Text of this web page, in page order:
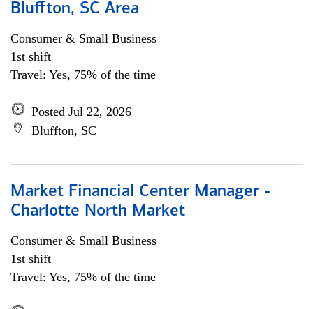
Bluffton, SC Area
Consumer & Small Business
1st shift
Travel: Yes, 75% of the time
Posted Jul 22, 2026
Bluffton, SC
Market Financial Center Manager -
Charlotte North Market
Consumer & Small Business
1st shift
Travel: Yes, 75% of the time